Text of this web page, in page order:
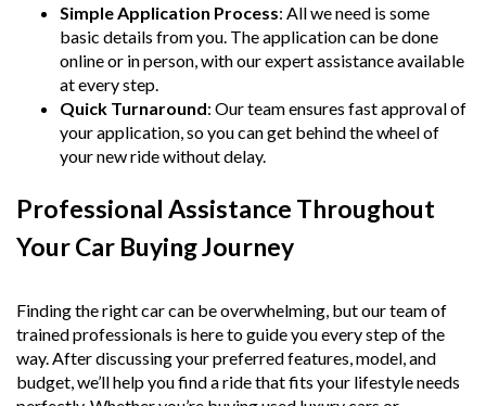
Simple Application Process: All we need is some
basic details from you. The application can be done
online or in person, with our expert assistance available
at every step.
Quick Turnaround: Our team ensures fast approval of
your application, so you can get behind the wheel of
your new ride without delay.
Professional Assistance Throughout
Your Car Buying Journey
Finding the right car can be overwhelming, but our team of
trained professionals is here to guide you every step of the
way. After discussing your preferred features, model, and
budget, we’ll help you find a ride that fits your lifestyle needs